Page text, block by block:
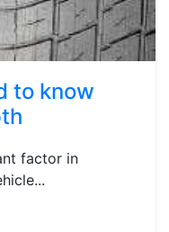
to know
factor in